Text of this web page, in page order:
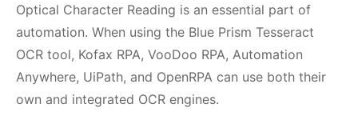
Optical Character Reading is an essential part of
automation. When using the Blue Prism Tesseract
OCR tool, Kofax RPA, VooDoo RPA, Automation
Anywhere, UiPath, and OpenRPA can use both their
own and integrated OCR engines.